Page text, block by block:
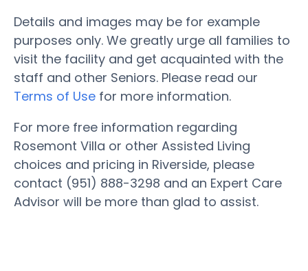
Details and images may be for example
purposes only. We greatly urge all families to
visit the facility and get acquainted with the
staff and other Seniors. Please read our
Terms of Use for more information.
For more free information regarding
Rosemont Villa or other Assisted Living
choices and pricing in Riverside, please
contact (951) 888-3298 and an Expert Care
Advisor will be more than glad to assist.